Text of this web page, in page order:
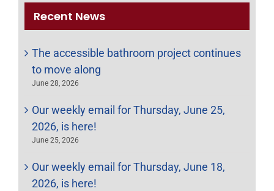
Recent News
The accessible bathroom project continues
to move along
June 28, 2026
Our weekly email for Thursday, June 25,
2026, is here!
June 25, 2026
Our weekly email for Thursday, June 18,
2026, is here!